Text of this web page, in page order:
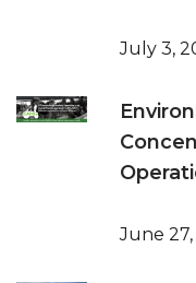
July 3,
June